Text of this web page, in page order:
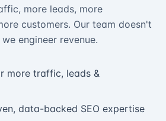
more leads, more
customers. Our team doesn't
engineer revenue.
more traffic, leads &
data-backed SEO expertise